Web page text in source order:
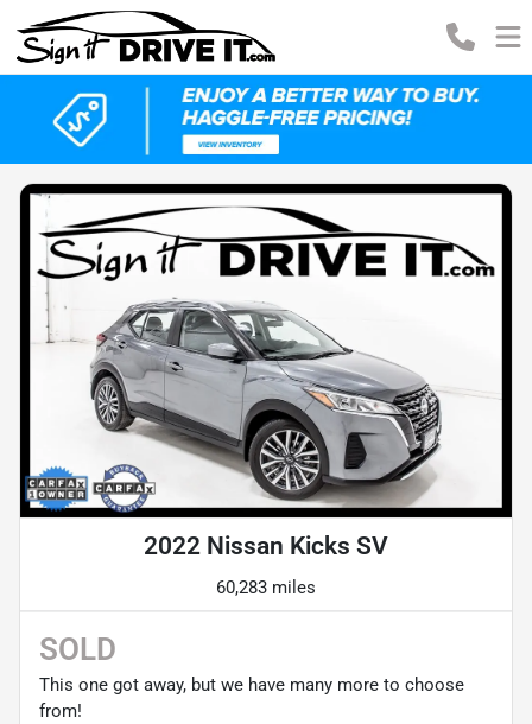
2022 Nissan Kicks SV
60,283 miles
SOLD
This one got away, but we have many more to choose
from!